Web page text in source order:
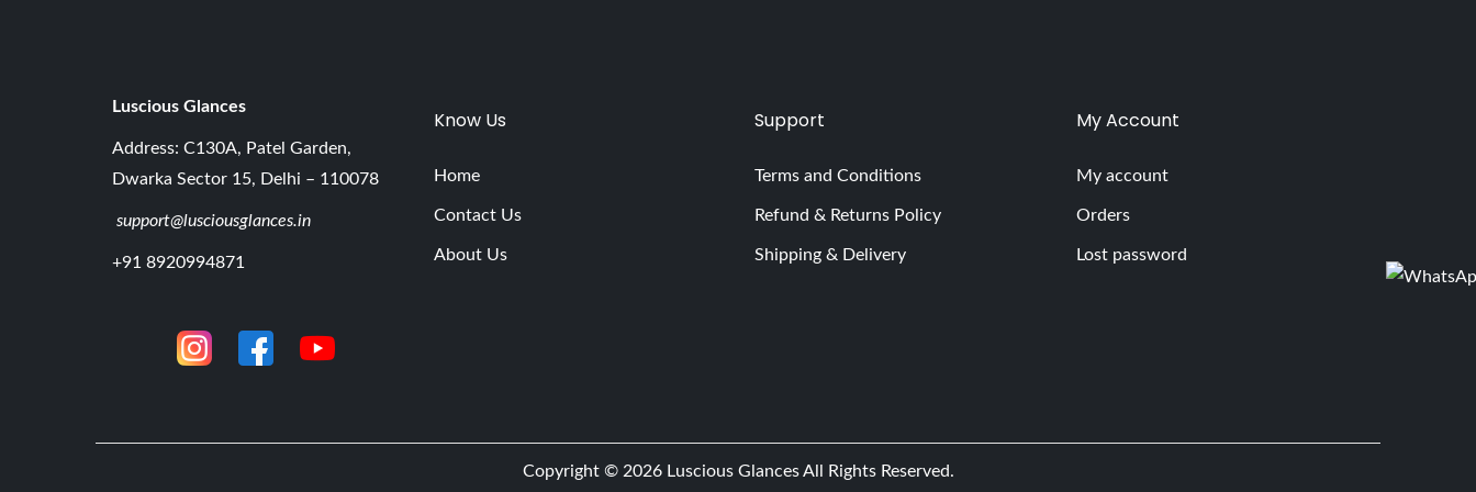
Luscious Glances
Address: C130A, Patel Garden,
Dwarka Sector 15, Delhi – 110078
support@lusciousglances.in
+91 8920994871
Know Us
Home
Contact Us
About Us
Support
Terms and Conditions
Refund & Returns Policy
Shipping & Delivery
My Account
My account
Orders
Lost password
Copyright © 2026 Luscious GlancesAll Rights Reserved.